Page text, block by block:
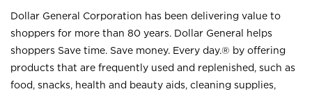
Dollar General Corporation has been delivering value to
shoppers for more than 80 years. Dollar General helps
shoppers Save time. Save money. Every day.® by offering
products that are frequently used and replenished, such as
food, snacks, health and beauty aids, cleaning supplies,